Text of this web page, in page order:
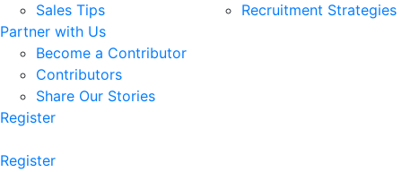
Sales Tips
Recruitment Strategies
Partner with Us
Become a Contributor
Contributors
Share Our Stories
Register
Register